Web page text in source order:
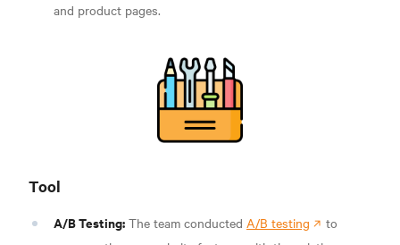
and product pages.
Tool
A/B Testing: The team conducted A/B testing
to